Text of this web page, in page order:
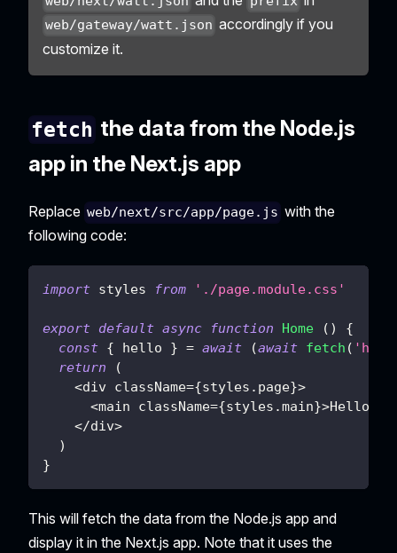
web/gateway/watt.json accordingly if you
customize it.
fetch the data from the Node.js
app in the Next.js app
Replace web/next/src/app/page.js with the
following code:
import styles from './page.module.css'
export default async function Home ( )
{
const { hello } = await (await fetch (
return
(
<div className={styles . page}>
<main className={styles .main}>Hello
</div>
)
}
This will fetch the data from the Node.js app and
display it in the Next.js app. Note that it uses the